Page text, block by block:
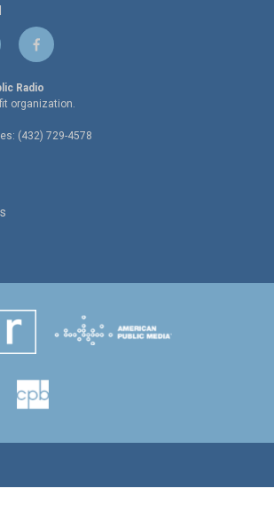
f
a
c
e
o
o
Radio
organization.
(432) 729-4578